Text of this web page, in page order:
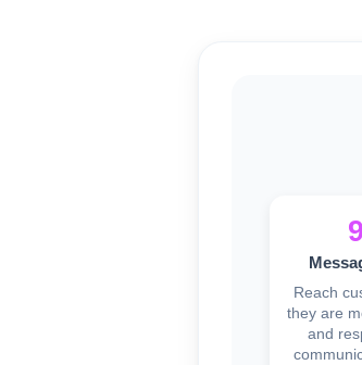
Reach
they are
and